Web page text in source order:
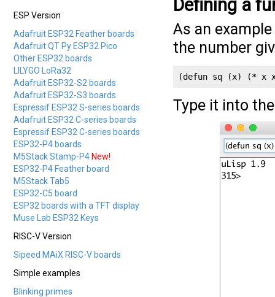
ESP Version
Adafruit ESP32 Feather boards
Adafruit QT Py ESP32 Pico
Other ESP32 boards
LILYGO LoRa32
Adafruit ESP32-S2 boards
Adafruit ESP32-S3 boards
Espressif ESP32 S-series boards
Adafruit ESP32 C-series boards
Espressif ESP32 C-series boards
ESP32-P4 boards
M5Stack Stamp-P4 New!
ESP32-P4 Feather board
M5Stack Tab5
ESP32-C5 board
ESP32 boards with a TFT display
Muse Lab ESP32 Keys
RISC-V Version
Sipeed MAiX RISC-V boards
Simple examples
Blinking primes
Defining a
As an
the number
(defun sq (x) (* x
Type it into